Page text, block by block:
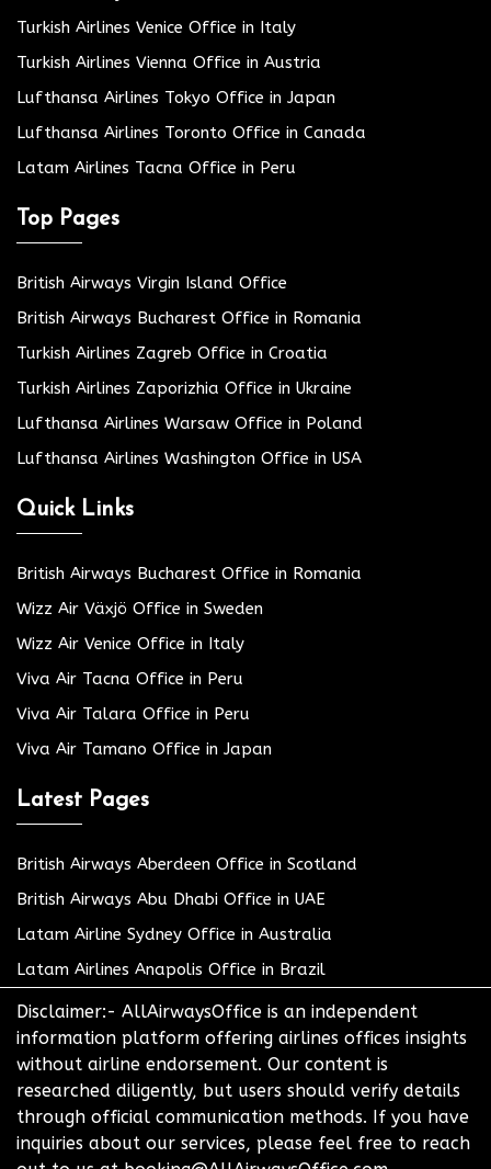
Turkish Airlines Venice Office in Italy
Turkish Airlines Vienna Office in Austria
Lufthansa Airlines Tokyo Office in Japan
Lufthansa Airlines Toronto Office in Canada
Latam Airlines Tacna Office in Peru
Top Pages
British Airways Virgin Island Office
British Airways Bucharest Office in Romania
Turkish Airlines Zagreb Office in Croatia
Turkish Airlines Zaporizhia Office in Ukraine
Lufthansa Airlines Warsaw Office in Poland
Lufthansa Airlines Washington Office in USA
Quick Links
British Airways Bucharest Office in Romania
Wizz Air Växjö Office in Sweden
Wizz Air Venice Office in Italy
Viva Air Tacna Office in Peru
Viva Air Talara Office in Peru
Viva Air Tamano Office in Japan
Latest Pages
British Airways Aberdeen Office in Scotland
British Airways Abu Dhabi Office in UAE
Latam Airline Sydney Office in Australia
Latam Airlines Anapolis Office in Brazil
Disclaimer:- AllAirwaysOffice is an independent
information platform offering airlines offices insights
without airline endorsement. Our content is
researched diligently, but users should verify details
through official communication methods. If you have
inquiries about our services, please feel free to reach